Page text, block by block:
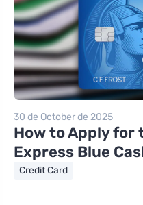
30 de October de 2025
How to Apply for
Express Blue
Credit Card